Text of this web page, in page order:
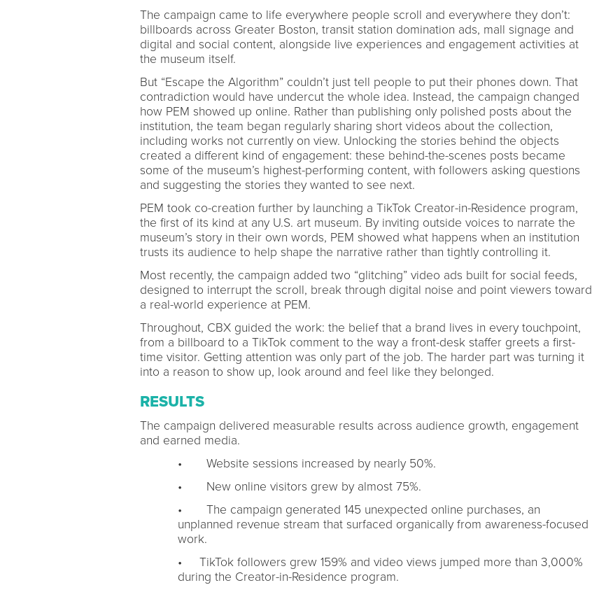
The campaign came to life everywhere people scroll and everywhere they don’t:
billboards across Greater Boston, transit station domination ads, mall signage and
digital and social content, alongside live experiences and engagement activities at
the museum itself.
But “Escape the Algorithm” couldn’t just tell people to put their phones down. That
contradiction would have undercut the whole idea. Instead, the campaign changed
how PEM showed up online. Rather than publishing only polished posts about the
institution, the team began regularly sharing short videos about the collection,
including works not currently on view. Unlocking the stories behind the objects
created a different kind of engagement: these behind-the-scenes posts became
some of the museum’s highest-performing content, with followers asking questions
and suggesting the stories they wanted to see next.
PEM took co-creation further by launching a TikTok Creator-in-Residence program,
the first of its kind at any U.S. art museum. By inviting outside voices to narrate the
museum’s story in their own words, PEM showed what happens when an institution
trusts its audience to help shape the narrative rather than tightly controlling it.
Most recently, the campaign added two “glitching” video ads built for social feeds,
designed to interrupt the scroll, break through digital noise and point viewers toward
a real-world experience at PEM.
Throughout, CBX guided the work: the belief that a brand lives in every touchpoint,
from a billboard to a TikTok comment to the way a front-desk staffer greets a first-
time visitor. Getting attention was only part of the job. The harder part was turning it
into a reason to show up, look around and feel like they belonged.
RESULTS
The campaign delivered measurable results across audience growth, engagement
and earned media.
• Website sessions increased by nearly 50%.
• New online visitors grew by almost 75%.
• The campaign generated 145 unexpected online purchases, an
unplanned revenue stream that surfaced organically from awareness-focused
work.
• TikTok followers grew 159% and video views jumped more than 3,000%
during the Creator-in-Residence program.